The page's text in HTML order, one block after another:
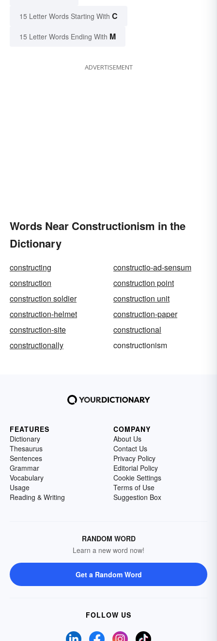
15 Letter Words Starting With C
15 Letter Words Ending With M
ADVERTISEMENT
Words Near Constructionism in the
Dictionary
constructing
constructio-ad-sensum
construction
construction point
construction soldier
construction unit
construction-helmet
construction-paper
construction-site
constructional
constructionally
constructionism
FEATURES
Dictionary
Thesaurus
Sentences
Grammar
Vocabulary
Usage
Reading & Writing
COMPANY
About Us
Contact Us
Privacy Policy
Editorial Policy
Cookie Settings
Terms of Use
Suggestion Box
RANDOM WORD
Learn a new word now!
Get a Random Word
FOLLOW US